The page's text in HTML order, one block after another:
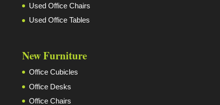
Used Office Chairs
Used Office Tables
New Furniture
Office Cubicles
Office Desks
Office Chairs